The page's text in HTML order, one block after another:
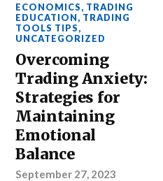
ECONOMICS, TRADING
EDUCATION, TRADING
TOOLS TIPS,
UNCATEGORIZED
Overcoming
Trading Anxiety:
Strategies for
Maintaining
Emotional
Balance
September 27, 2023